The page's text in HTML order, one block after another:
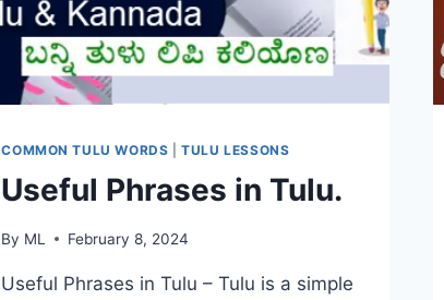
COMMON TULU WORDS |TULU LESSONS
Useful Phrases in Tulu.
By ML February 8, 2024
Useful Phrases in Tulu – Tulu is a simple